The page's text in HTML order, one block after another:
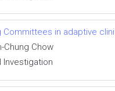
Committees in adaptive
Chung Chow
Investigation